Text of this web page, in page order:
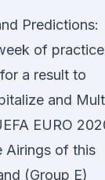
Predictions:
of practice
a result to
and
EURO
Airings of this
(Group E)